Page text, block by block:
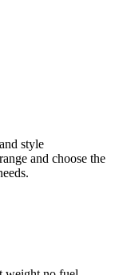
style
and choose the